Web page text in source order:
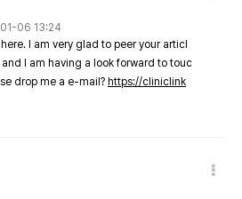
06 13:24
I am very glad to peer your articl
I am having a look forward to touc
drop me a e-mail? https://cliniclink